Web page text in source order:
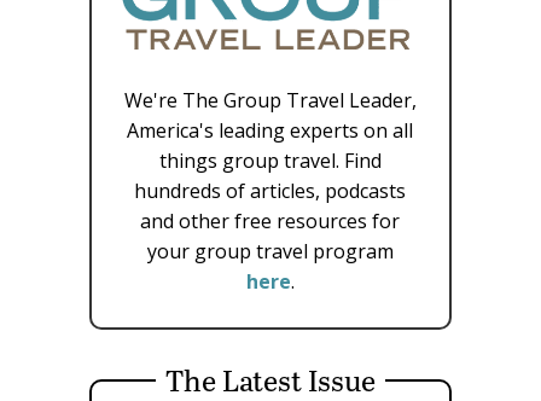
We're The Group Travel Leader,
America's leading experts on all
things group travel. Find
hundreds of articles, podcasts
and other free resources for
your group travel program
here.
The Latest Issue